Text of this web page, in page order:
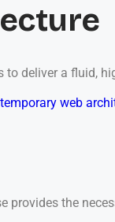
to deliver a fluid,
web
provides the